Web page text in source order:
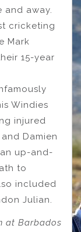
and away.
cricketing
Mark
15-year
Windies
injured
Damien
up-and-
to
included
Julian.
at Barbados